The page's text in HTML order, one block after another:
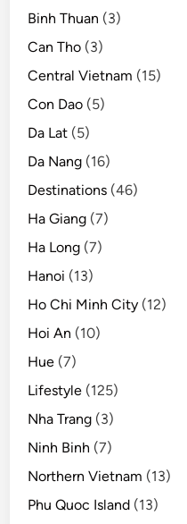
Binh Thuan (3)
Can Tho (3)
Central Vietnam (15)
Con Dao (5)
Da Lat (5)
Da Nang (16)
Destinations (46)
Ha Giang (7)
Ha Long (7)
Hanoi (13)
Ho Chi Minh City (12)
Hoi An (10)
Hue (7)
Lifestyle (125)
Nha Trang (3)
Ninh Binh (7)
Northern Vietnam (13)
Phu Quoc Island (13)